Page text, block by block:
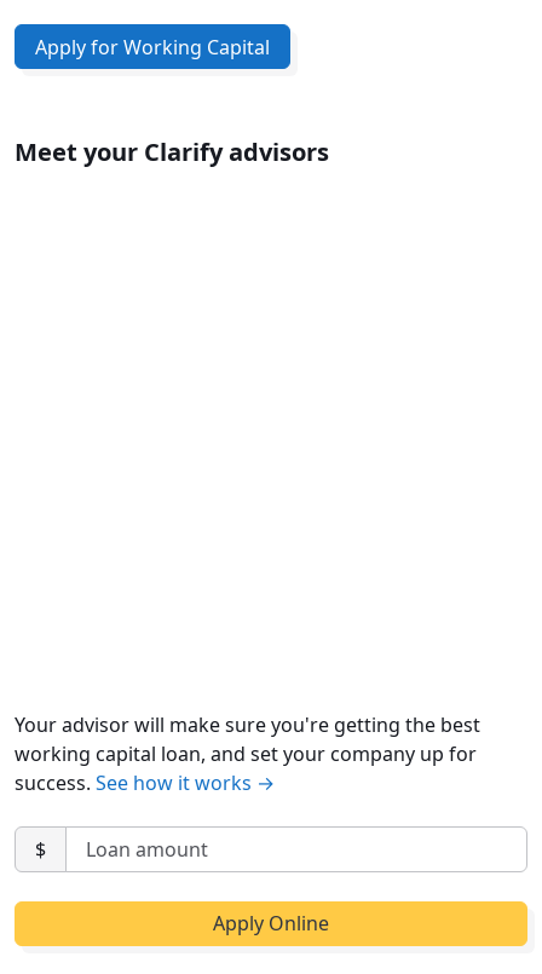
Apply for Working Capital
Meet your Clarify advisors
Your advisor will make sure you're getting the best
working capital loan, and set your company up for
success. See how it works →
$